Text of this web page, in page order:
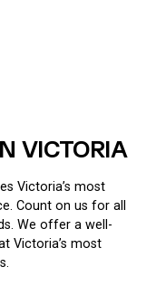
VICTORIA
Victoria’s most
Count on us for all
We offer a well-
Victoria’s most